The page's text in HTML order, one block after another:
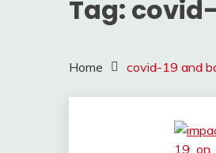
Tag:
Home covid-19 and